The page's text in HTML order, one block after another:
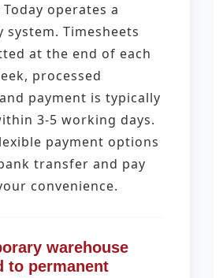
operates a
system. Timesheets
at the end of each
processed
payment is typically
3-5 working days.
payment options
transfer and pay
convenience.
warehouse
to permanent